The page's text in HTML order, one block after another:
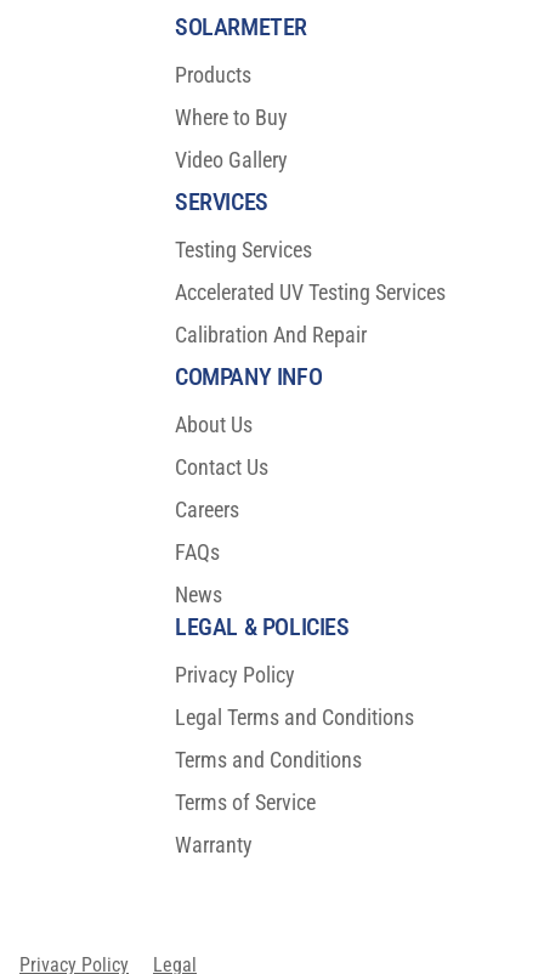
SOLARMETER
Products
Where to Buy
Video Gallery
COMPANY INFO
About Us
Contact Us
Careers
FAQs
News
SERVICES
Testing Services
Accelerated UV Testing Services
Calibration And Repair
LEGAL & POLICIES
Privacy Policy
Legal Terms and Conditions
Terms and Conditions
Terms of Service
Warranty
Privacy Policy Legal